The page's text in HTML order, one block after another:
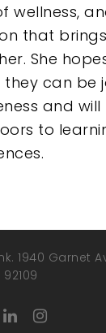
wellness,
that
She
can be
and will
to
1940 Garnet